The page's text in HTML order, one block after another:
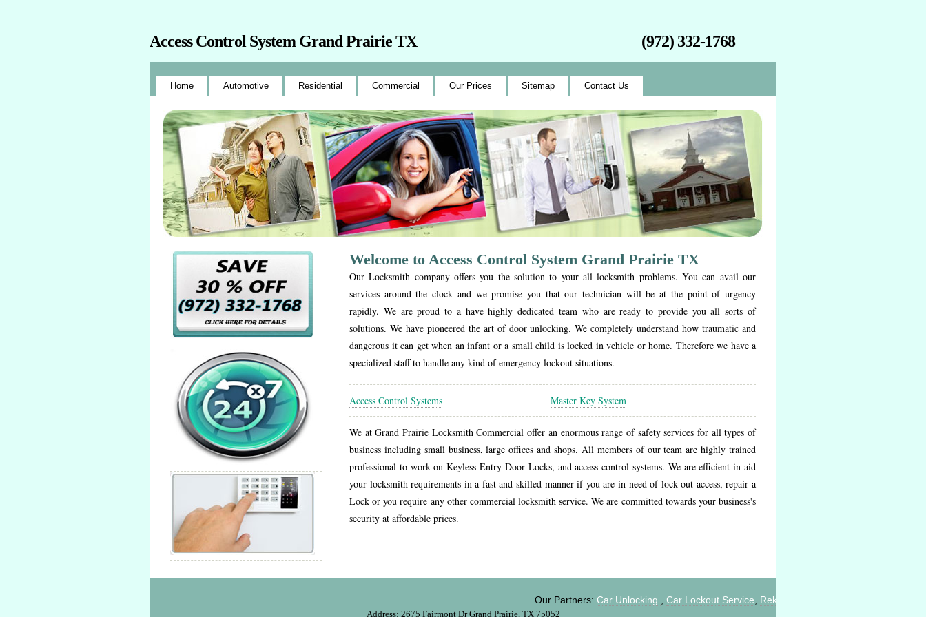
Access Control System Grand Prairie TX (972) 332-1768
Home Automotive Residential Commercial Our Prices Sitemap Contact Us
Welcome to Access Control System Grand Prairie TX
Our Locksmith company offers you the solution to your all locksmith problems. You can avail our
services around the clock and we promise you that our technician will be at the point of urgency
rapidly. We are proud to a have highly dedicated team who are ready to provide you all sorts of
solutions. We have pioneered the art of door unlocking. We completely understand how traumatic and
dangerous it can get when an infant or a small child is locked in vehicle or home. Therefore we have a
specialized staff to handle any kind of emergency lockout situations.
Access Control Systems Master Key System
We at Grand Prairie Locksmith Commercial offer an enormous range of safety services for all types of
business including small business, large offices and shops. All members of our team are highly trained
professional to work on Keyless Entry Door Locks, and access control systems. We are efficient in aid
your locksmith requirements in a fast and skilled manner if you are in need of lock out access, repair a
Lock or you require any other commercial locksmith service. We are committed towards your business's
security at affordable prices.
Our Partners:Car Unlocking,Car Lockout Service,Rekey Locks
Address: 2675 Fairmont Dr Grand Prairie, TX 75052